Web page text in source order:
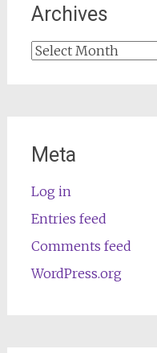
Archives
Archives
Meta
Log in
Entries feed
Comments feed
WordPress.org